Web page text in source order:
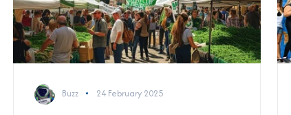
Buzz 24 February 2025